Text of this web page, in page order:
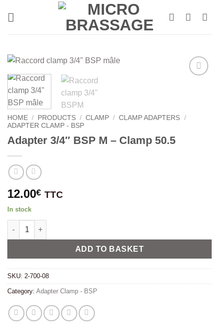
HOME / PRODUCTS / CLAMP / CLAMP ADAPTERS /
ADAPTER CLAMP - BSP
Adapter 3/4″ BSP M – Clamp 50.5
12.00€ TTC
In stock
Adapter 3/4" BSP M - Clamp 50.5 quantity
ADD TO BASKET
Alternative:
SKU: 2-700-08
Category: Adapter Clamp - BSP